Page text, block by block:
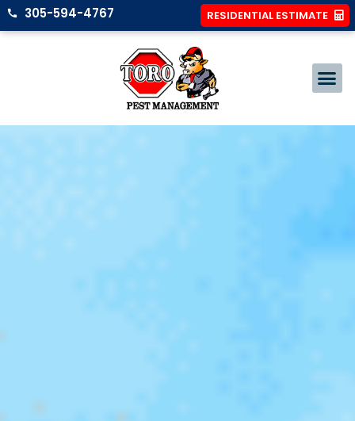
305-594-4767 RESIDENTIAL ESTIMATE